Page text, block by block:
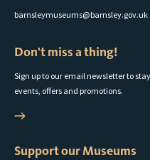
barnsleymuseums@barnsley.gov.uk
Don't miss a thing!
Sign up to our email newsletter to
events, offers and promotions.
Support our Museums